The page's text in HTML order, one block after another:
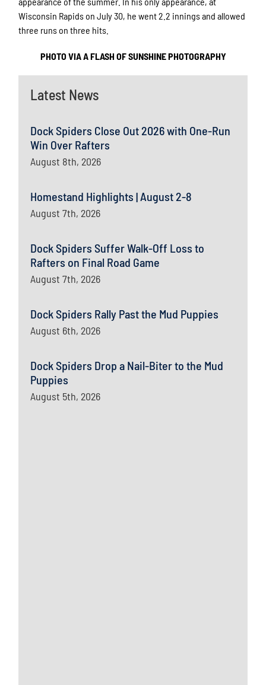
Wisconsin Rapids on July 30, he went 2.2 innings and allowed
three runs on three hits.
PHOTO VIA A FLASH OF SUNSHINE PHOTOGRAPHY
Latest News
Dock Spiders Close Out 2026 with One-Run
Win Over Rafters
August 8th, 2026
Homestand Highlights | August 2-8
August 7th, 2026
Dock Spiders Suffer Walk-Off Loss to
Rafters on Final Road Game
August 7th, 2026
Dock Spiders Rally Past the Mud Puppies
August 6th, 2026
Dock Spiders Drop a Nail-Biter to the Mud
Puppies
August 5th, 2026